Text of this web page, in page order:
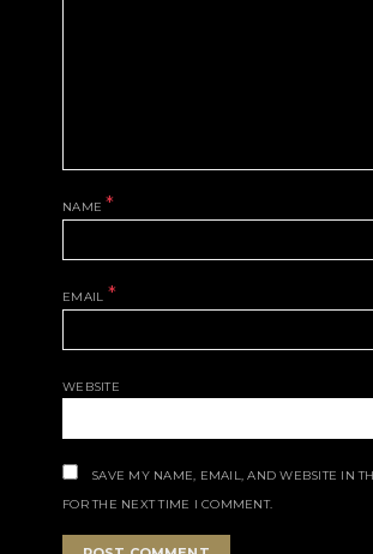
NAME*
EMAIL *
WEBSITE
SAVE MY NAME, EMAIL, AND WEBSITE IN
FOR THE NEXT TIME I COMMENT.